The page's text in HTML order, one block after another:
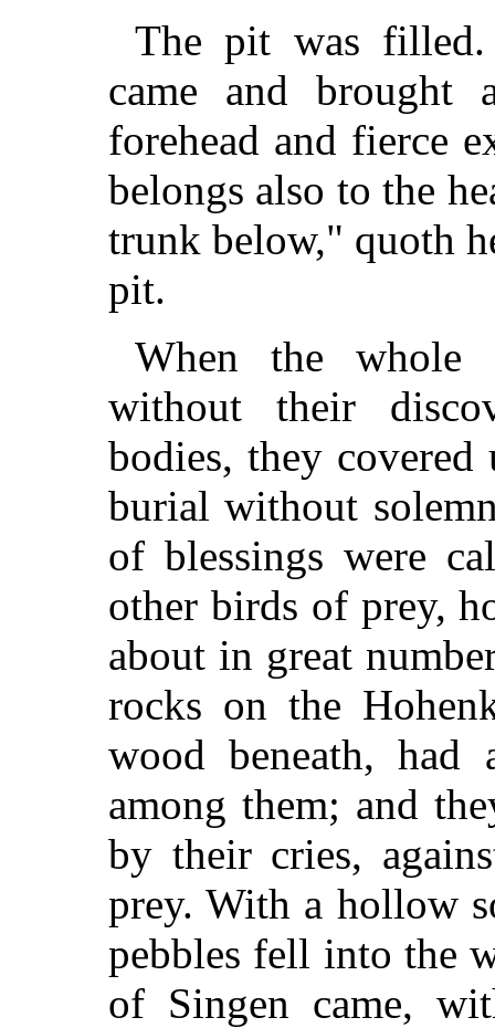
The pit was filled.
came and brought
forehead and fierce
belongs also to the
trunk below," quoth
pit.
When the whole
without their
bodies, they
burial without
of blessings were
other birds of prey,
about in great
rocks on the
wood beneath, had
among them; and
by their cries,
prey. With a hollow
pebbles fell into the
of Singen came,